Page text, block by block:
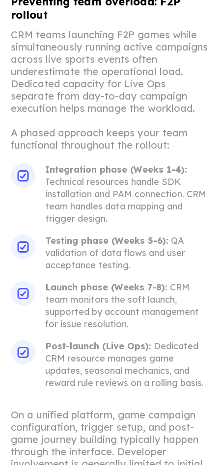
rollout
CRM teams launching F2P games while
simultaneously running active campaigns
across live sports events often
underestimate the operational load.
Dedicated capacity for Live Ops
separate from day-to-day campaign
execution helps manage the workload.
A phased approach keeps your team
functional throughout the rollout:
Integration phase (Weeks 1-4):
Technical resources handle SDK
installation and PAM connection. CRM
team handles data mapping and
trigger design.
Testing phase (Weeks 5-6): QA
validation of data flows and user
acceptance testing.
Launch phase (Weeks 7-8): CRM
team monitors the soft launch,
supported by account management
for issue resolution.
Post-launch (Live Ops): Dedicated
CRM resource manages game
updates, seasonal mechanics, and
reward rule reviews on a rolling basis.
On a unified platform, game campaign
configuration, trigger setup, and post-
game journey building typically happen
through the interface. Developer